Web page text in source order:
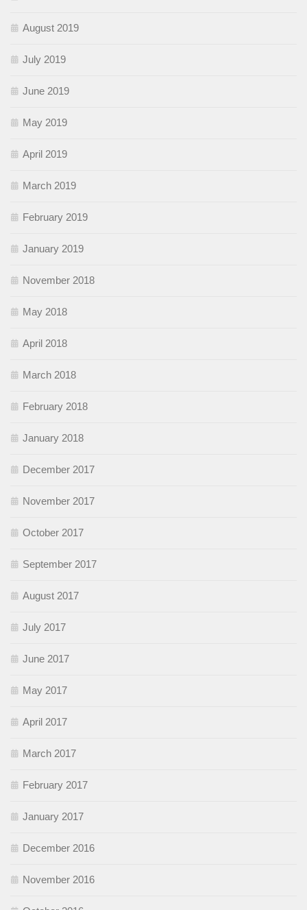
August 2019
July 2019
June 2019
May 2019
April 2019
March 2019
February 2019
January 2019
November 2018
May 2018
April 2018
March 2018
February 2018
January 2018
December 2017
November 2017
October 2017
September 2017
August 2017
July 2017
June 2017
May 2017
April 2017
March 2017
February 2017
January 2017
December 2016
November 2016